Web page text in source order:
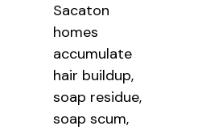
Sacaton
homes
accumulate
hair buildup,
soap residue,
soap scum,